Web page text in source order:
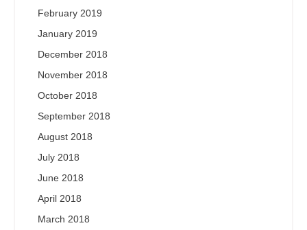
February 2019
January 2019
December 2018
November 2018
October 2018
September 2018
August 2018
July 2018
June 2018
April 2018
March 2018